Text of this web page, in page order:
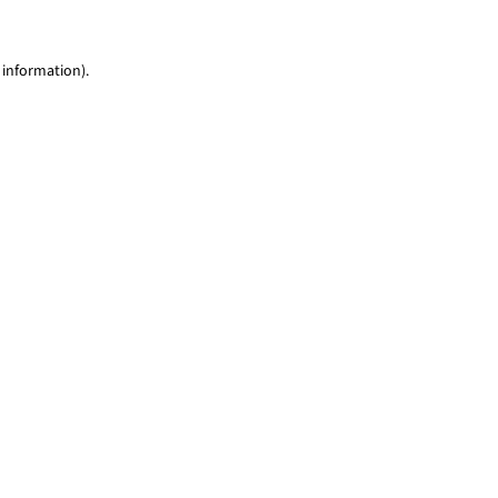
information).